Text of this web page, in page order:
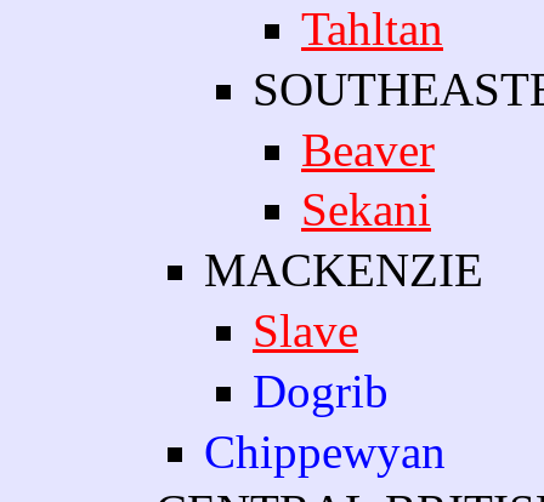
Tahltan
Beaver
Sekani
MACKENZIE
Slave
Dogrib
Chippewyan